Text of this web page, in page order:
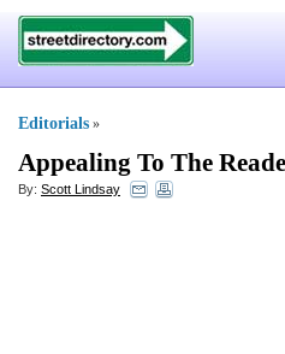
Editorials »
Appealing To The
By: Scott Lindsay